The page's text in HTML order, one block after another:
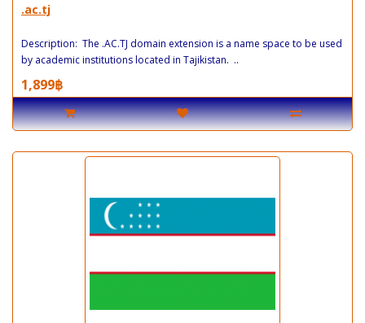
.ac.tj
Description: The .AC.TJ domain extension is a name space to be used
by academic institutions located in Tajikistan. ..
1,899฿